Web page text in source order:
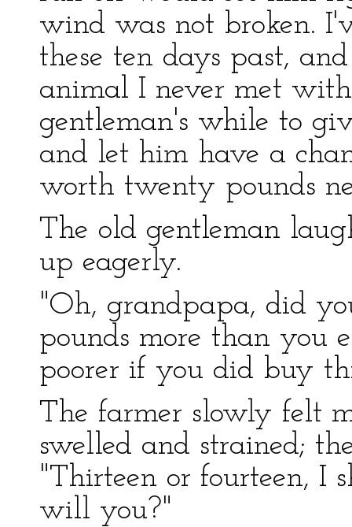
wind was not broken.
these ten days past,
animal I never met
gentleman's while to
and let him have a
worth twenty pounds
The old gentleman
up eagerly.
"Oh, grandpapa, did
pounds more than you
poorer if you did buy
The farmer slowly felt
swelled and strained;
"Thirteen or fourteen, I
will you?"